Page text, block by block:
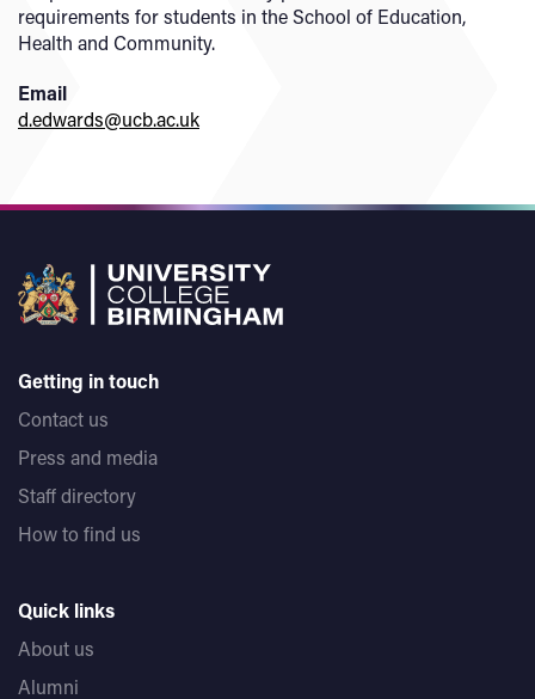
requirements for students in the School of Education,
Health and Community.
Email
d.edwards@ucb.ac.uk
Getting in touch
Contact us
Press and media
Staff directory
How to find us
Quick links
About us
Alumni